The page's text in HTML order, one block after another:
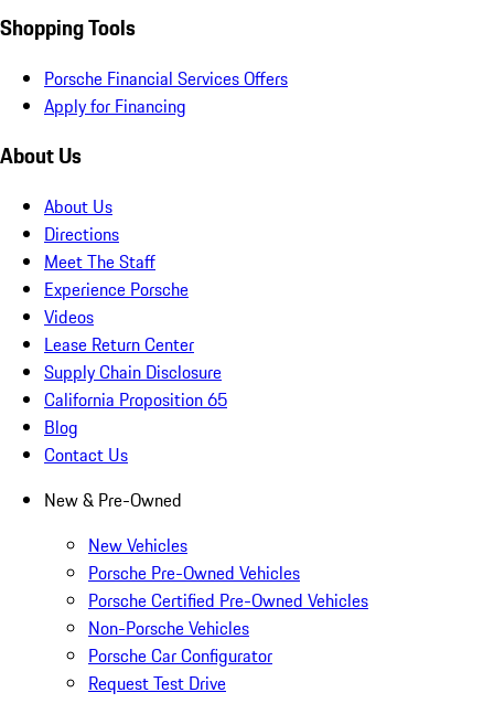
Shopping Tools
Porsche Financial Services Offers
Apply for Financing
About Us
About Us
Directions
Meet The Staff
Experience Porsche
Videos
Lease Return Center
Supply Chain Disclosure
California Proposition 65
Blog
Contact Us
New & Pre-Owned
New Vehicles
Porsche Pre-Owned Vehicles
Porsche Certified Pre-Owned Vehicles
Non-Porsche Vehicles
Porsche Car Configurator
Request Test Drive